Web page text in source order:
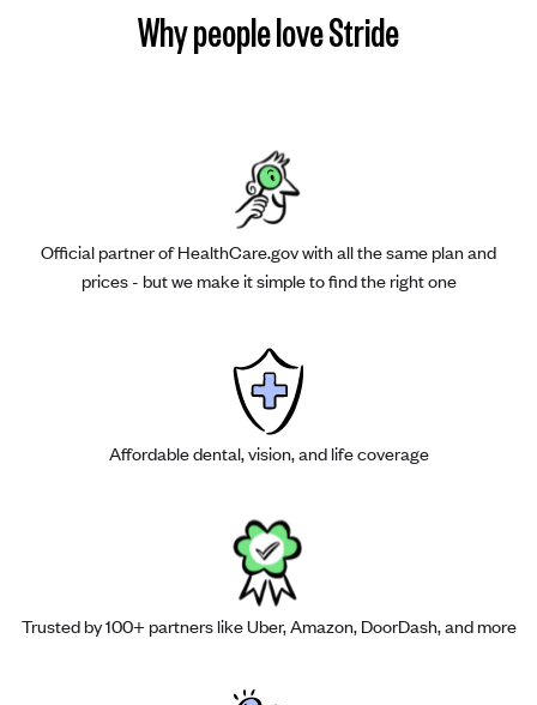
Why people love Stride
Official partner of HealthCare.gov with all the same plan and
prices - but we make it simple to find the right one
Affordable dental, vision, and life coverage
Trusted by 100+ partners like Uber, Amazon, DoorDash, and more